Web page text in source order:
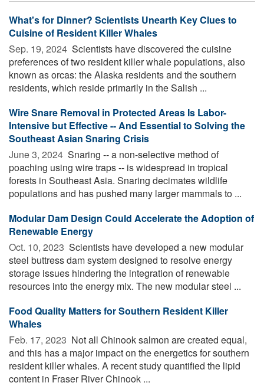
What's for Dinner? Scientists Unearth Key Clues to
Cuisine of Resident Killer Whales
Sep. 19, 2024  Scientists have discovered the cuisine
preferences of two resident killer whale populations, also
known as orcas: the Alaska residents and the southern
residents, which reside primarily in the Salish ...
Wire Snare Removal in Protected Areas Is Labor-
Intensive but Effective -- And Essential to Solving the
Southeast Asian Snaring Crisis
June 3, 2024  Snaring -- a non-selective method of
poaching using wire traps -- is widespread in tropical
forests in Southeast Asia. Snaring decimates wildlife
populations and has pushed many larger mammals to ...
Modular Dam Design Could Accelerate the Adoption of
Renewable Energy
Oct. 10, 2023  Scientists have developed a new modular
steel buttress dam system designed to resolve energy
storage issues hindering the integration of renewable
resources into the energy mix. The new modular steel ...
Food Quality Matters for Southern Resident Killer
Whales
Feb. 17, 2023  Not all Chinook salmon are created equal,
and this has a major impact on the energetics for southern
resident killer whales. A recent study quantified the lipid
content in Fraser River Chinook ...